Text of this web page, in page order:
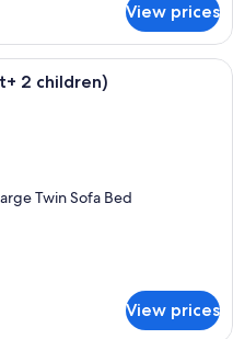
View prices
bedrooms, in-room safe, blackout
2 children)
Twin Sofa Bed
View prices